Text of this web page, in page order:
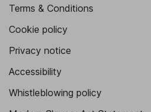
Terms & Conditions
Cookie policy
Privacy notice
Accessibility
Whistleblowing policy